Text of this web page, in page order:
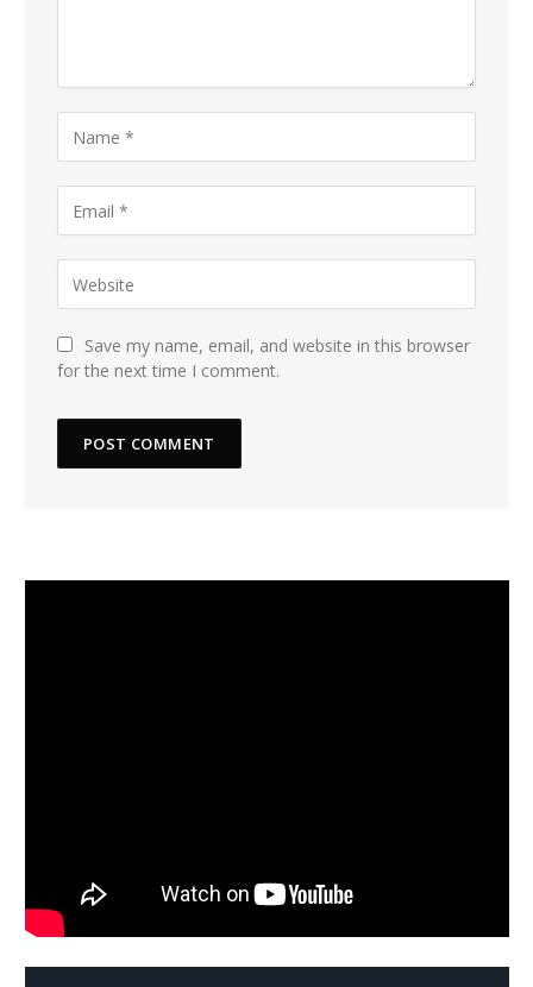
Save my name, email, and website in this browser
for the next time I comment.